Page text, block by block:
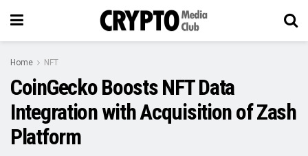
Home NFT
CoinGecko Boosts NFT Data
Integration with Acquisition of Zash
Platform